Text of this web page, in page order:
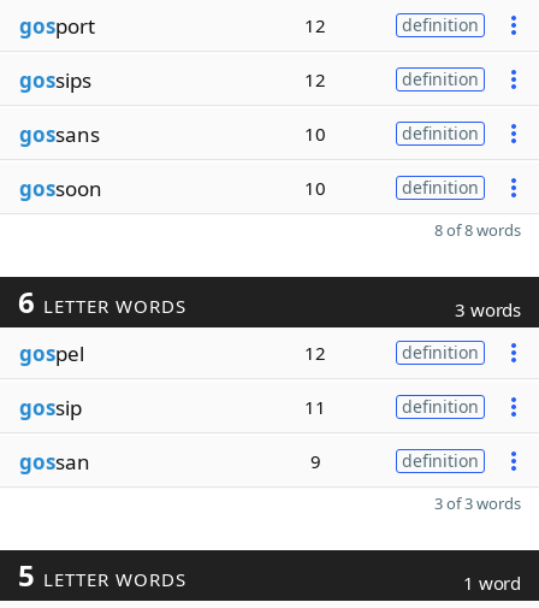
gosport 12 definition
gossips 12 definition
gossans 10 definition
gossoon 10 definition
8 of 8 words
6 LETTER WORDS 3 words
gospel 12 definition
gossip 11 definition
gossan 9 definition
3 of 3 words
5 LETTER WORDS 1 word